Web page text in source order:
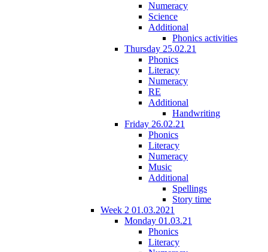
Numeracy
Science
Additional
Phonics activities
Thursday 25.02.21
Phonics
Literacy
Numeracy
RE
Additional
Handwriting
Friday 26.02.21
Phonics
Literacy
Numeracy
Music
Additional
Spellings
Story time
Week 2 01.03.2021
Monday 01.03.21
Phonics
Literacy